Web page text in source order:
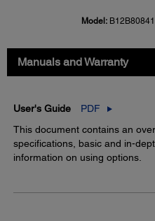
Model:
Manuals and Warranty
User's Guide
PDF
This document contains an
specifications, basic and in-
information on using options.